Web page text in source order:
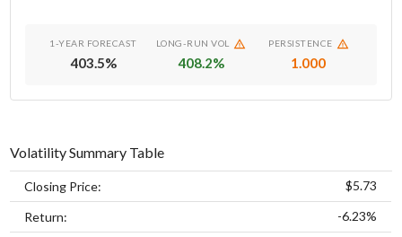
1-YEAR FORECAST
403.5%
LONG-RUN VOL
408.2%
PERSISTENCE
1.000
Volatility Summary Table
Closing Price: $5.73
Return: -6.23%